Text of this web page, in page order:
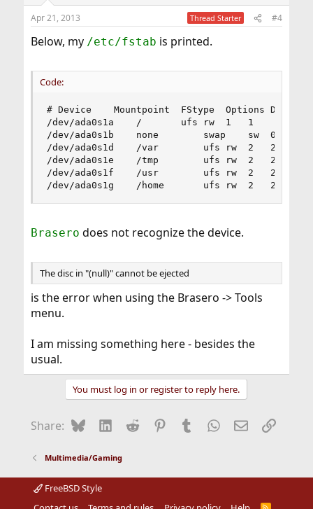
Apr 21, 2013 Thread Starter #4
Below, my /etc/fstab is printed.
Code:
# Device	Mountpoint	FStype	Options	Dump	Pass#
/dev/ada0s1a	/		ufs	rw	1	1
/dev/ada0s1b	none		swap	sw	0	0
/dev/ada0s1d	/var		ufs	rw	2	2
/dev/ada0s1e	/tmp		ufs	rw	2	2
/dev/ada0s1f	/usr		ufs	rw	2	2
/dev/ada0s1g	/home		ufs	rw	2	2
Brasero does not recognize the device.
The disc in "(null)" cannot be ejected
is the error when using the Brasero -> Tools
menu.
I am missing something here - besides the
usual.
You must log in or register to reply here.
Share: BlueskyLinkedIn
Reddit Pinterest
Tumblr WhatsApp
EmailLink
Multimedia/Gaming
FreeBSD Style
R